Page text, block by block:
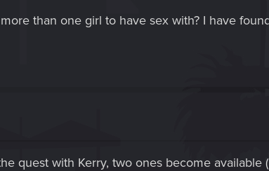
than one girl to have sex with? I have
quest with Kerry, two ones become